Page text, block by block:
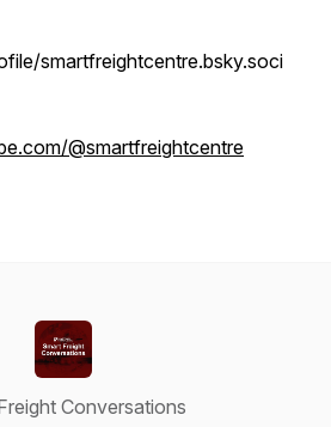
smartfreightcentre.bsky.soci
@smartfreightcentre
Conversations